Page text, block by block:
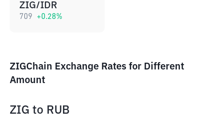
ZIG/IDR
709 +0.28%
ZIGChain Exchange Rates for Different
Amount
ZIG to RUB